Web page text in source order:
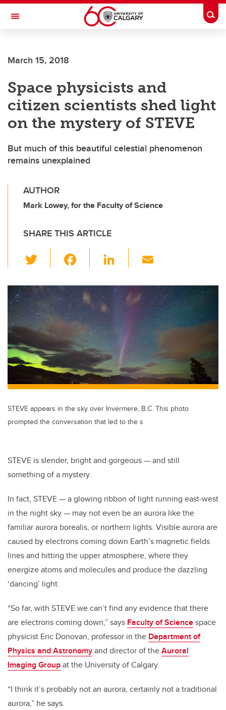
Skip to main content
Toggle Navigation
March 15, 2018
Space physicists and
citizen scientists shed light
on the mystery of STEVE
But much of this beautiful celestial phenomenon
remains unexplained
AUTHOR
Mark Lowey, for the Faculty of Science
SHARE THIS ARTICLE
wi
tt
er
c
e
b
o
o
k
Li
k
e
dI
n
ail
STEVE appears in the sky over Invermere, B.C. This photo
prompted the conversation that led to the s
STEVE is slender, bright and gorgeous — and still
something of a mystery.
In fact, STEVE — a glowing ribbon of light running east-west
in the night sky — may not even be an aurora like the
familiar aurora borealis, or northern lights. Visible aurora are
caused by electrons coming down Earth’s magnetic fields
lines and hitting the upper atmosphere, where they
energize atoms and molecules and produce the dazzling
‘dancing’ light.
“So far, with STEVE we can’t find any evidence that there
are electrons coming down,” says Faculty of Sciencespace
physicist Eric Donovan, professor in the Department of
Physics and Astronomyand director of theAuroral
Imaging Groupat the University of Calgary.
“I think it’s probably not an aurora, certainly not a traditional
aurora,” he says.